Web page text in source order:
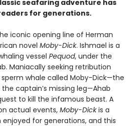
seafaring adventure has
for generations.
iconic opening line of Herman
novel Moby-Dick. Ishmael is a
vessel Pequod, under the
Maniacally seeking retribution
whale called Moby-Dick—the
captain’s missing leg—Ahab
to kill the infamous beast. A
actual events, Moby-Dickis a
for generations, and this